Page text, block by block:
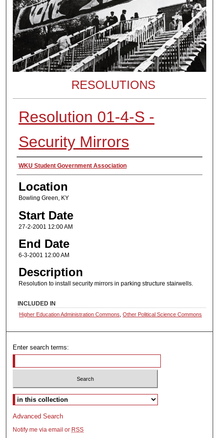
RESOLUTIONS
Resolution 01-4-S -
Security Mirrors
Presenter Information
WKU Student Government Association
Location
Bowling Green, KY
Start Date
27-2-2001 12:00 AM
End Date
6-3-2001 12:00 AM
Description
Resolution to install security mirrors in parking structure stairwells.
INCLUDED IN
Higher Education Administration Commons ,Other Political Science Commons
Enter search terms:
Select context to search:
Advanced Search
Notify me via email or RSS